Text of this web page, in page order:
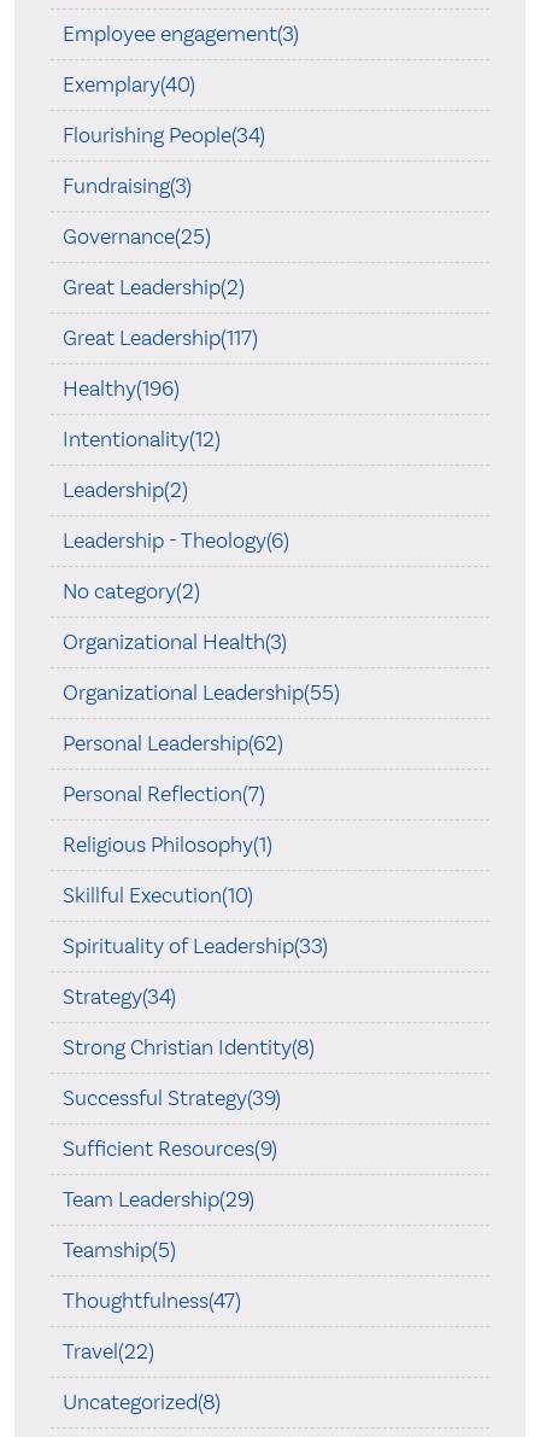
Employee engagement(3)
Exemplary(40)
Flourishing People(34)
Fundraising(3)
Governance(25)
Great Leadership(2)
Great Leadership(117)
Healthy(196)
Intentionality(12)
Leadership(2)
Leadership - Theology(6)
No category(2)
Organizational Health(3)
Organizational Leadership(55)
Personal Leadership(62)
Personal Reflection(7)
Religious Philosophy(1)
Skillful Execution(10)
Spirituality of Leadership(33)
Strategy(34)
Strong Christian Identity(8)
Successful Strategy(39)
Sufficient Resources(9)
Team Leadership(29)
Teamship(5)
Thoughtfulness(47)
Travel(22)
Uncategorized(8)